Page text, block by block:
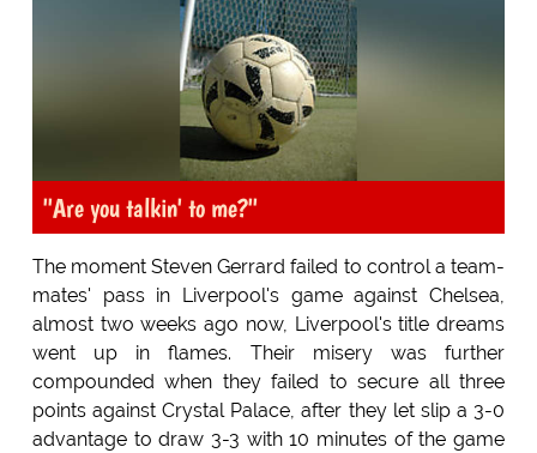
''Are you talkin' to me?''
The moment Steven Gerrard failed to control a team-
mates' pass in Liverpool's game against Chelsea,
almost two weeks ago now, Liverpool's title dreams
went up in flames. Their misery was further
compounded when they failed to secure all three
points against Crystal Palace, after they let slip a 3-0
advantage to draw 3-3 with 10 minutes of the game